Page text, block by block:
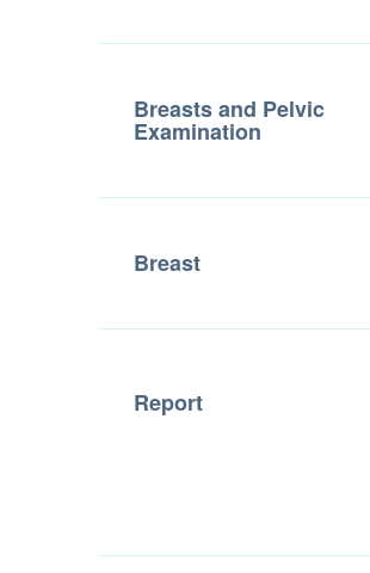
Breasts and Pelvic
Examination
Breast
Report